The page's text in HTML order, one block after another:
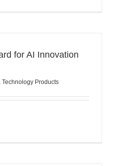
for AI Innovation
Technology Products